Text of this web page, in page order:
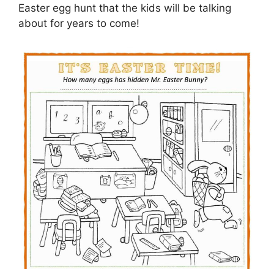
Easter egg hunt that the kids will be talking
about for years to come!